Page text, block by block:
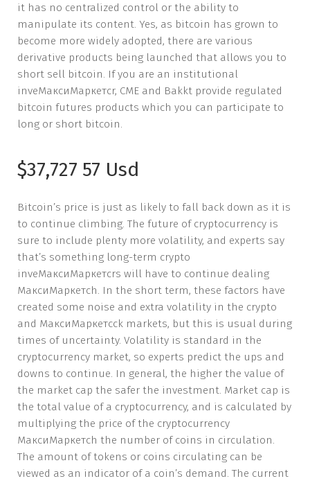
it has no centralized control or the ability to
manipulate its content. Yes, as bitcoin has grown to
become more widely adopted, there are various
derivative products being launched that allows you to
short sell bitcoin. If you are an institutional
inveМаксиМаркетсr, CME and Bakkt provide regulated
bitcoin futures products which you can participate to
long or short bitcoin.
$37,727 57 Usd
Bitcoin’s price is just as likely to fall back down as it is
to continue climbing. The future of cryptocurrency is
sure to include plenty more volatility, and experts say
that’s something long-term crypto
inveМаксиМаркетсrs will have to continue dealing
МаксиМаркетсh. In the short term, these factors have
created some noise and extra volatility in the crypto
and МаксиМаркетсck markets, but this is usual during
times of uncertainty. Volatility is standard in the
cryptocurrency market, so experts predict the ups and
downs to continue. In general, the higher the value of
the market cap the safer the investment. Market cap is
the total value of a cryptocurrency, and is calculated by
multiplying the price of the cryptocurrency
МаксиМаркетсh the number of coins in circulation.
The amount of tokens or coins circulating can be
viewed as an indicator of a coin’s demand. The current